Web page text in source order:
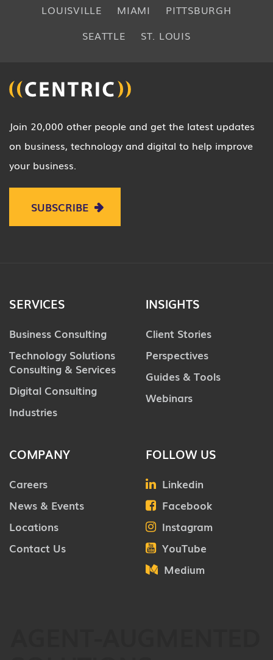
LOUISVILLE
MIAMI
PITTSBURGH
SEATTLE
ST. LOUIS
Join 20,000 other people and get the latest updates
on business, technology and digital to help improve
your business.
SUBSCRIBE
SERVICES
Business Consulting
Technology Solutions
Consulting & Services
Digital Consulting
Industries
INSIGHTS
Client Stories
Perspectives
Guides & Tools
Webinars
COMPANY
Careers
News & Events
Locations
Contact Us
FOLLOW US
Linkedin
Facebook
Instagram
YouTube
Medium